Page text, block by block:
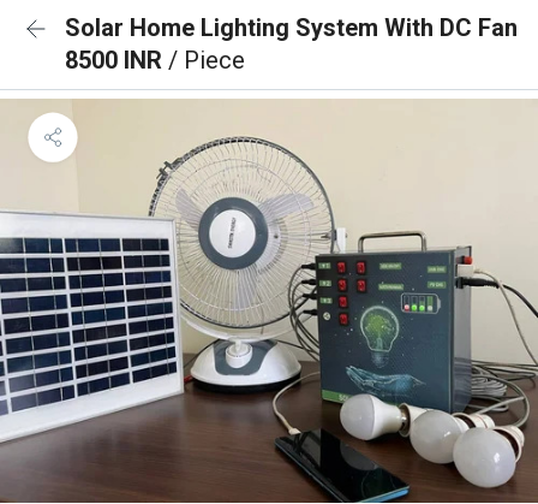
Solar Home Lighting System With DC Fan
8500 INR / Piece